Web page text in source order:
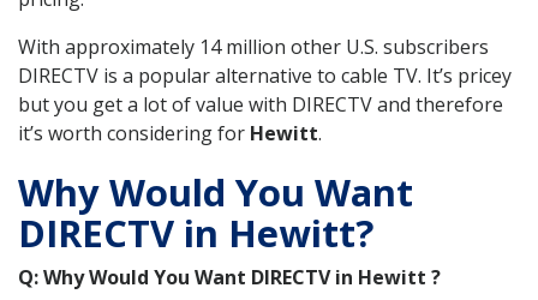
With approximately 14 million other U.S. subscribers
DIRECTV is a popular alternative to cable TV. It’s pricey
but you get a lot of value with DIRECTV and therefore
it’s worth considering for Hewitt.
Why Would You Want
DIRECTV in Hewitt?
Q: Why Would You Want DIRECTV in Hewitt ?